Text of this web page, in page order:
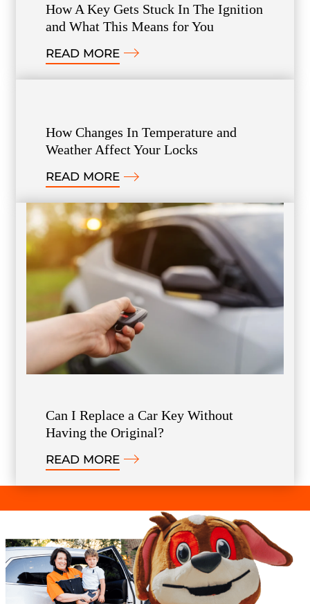
How A Key Gets Stuck In The Ignition
and What This Means for You
READ MORE
How Changes In Temperature and
Weather Affect Your Locks
READ MORE
Can I Replace a Car Key Without
Having the Original?
READ MORE